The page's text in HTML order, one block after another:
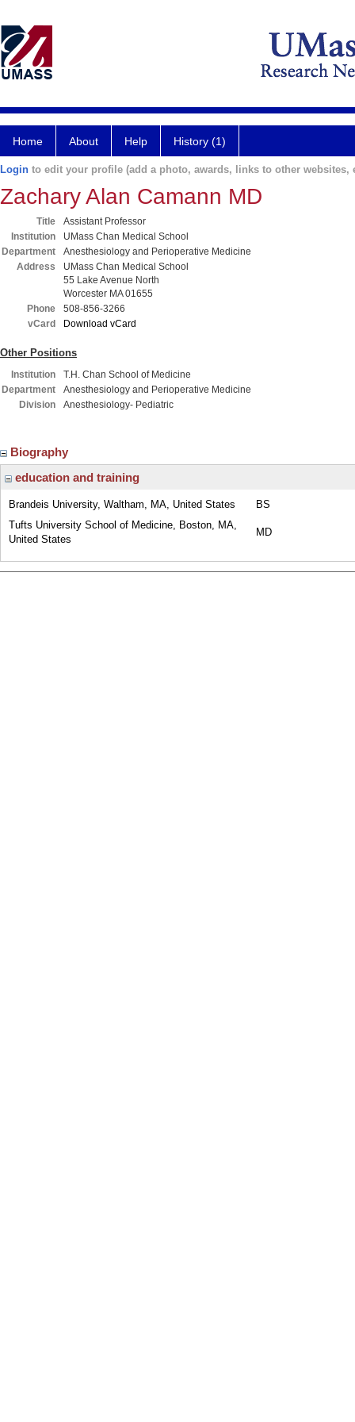
Home About Help History (1)
Login to edit your profile (add a photo, awards, links to other websites,
Zachary Alan Camann MD
Title
Assistant Professor
Institution
UMass Chan Medical School
Department
Anesthesiology and Perioperative Medicine
Address
UMass Chan Medical School
55 Lake Avenue North
Worcester MA 01655
Phone
508-856-3266
vCard
Download vCard
Other Positions
Institution
T.H. Chan School of Medicine
Department
Anesthesiology and Perioperative Medicine
Division
Anesthesiology- Pediatric
Biography
education and training
Brandeis University, Waltham, MA, United States
BS
Tufts University School of Medicine, Boston, MA,
United States
MD